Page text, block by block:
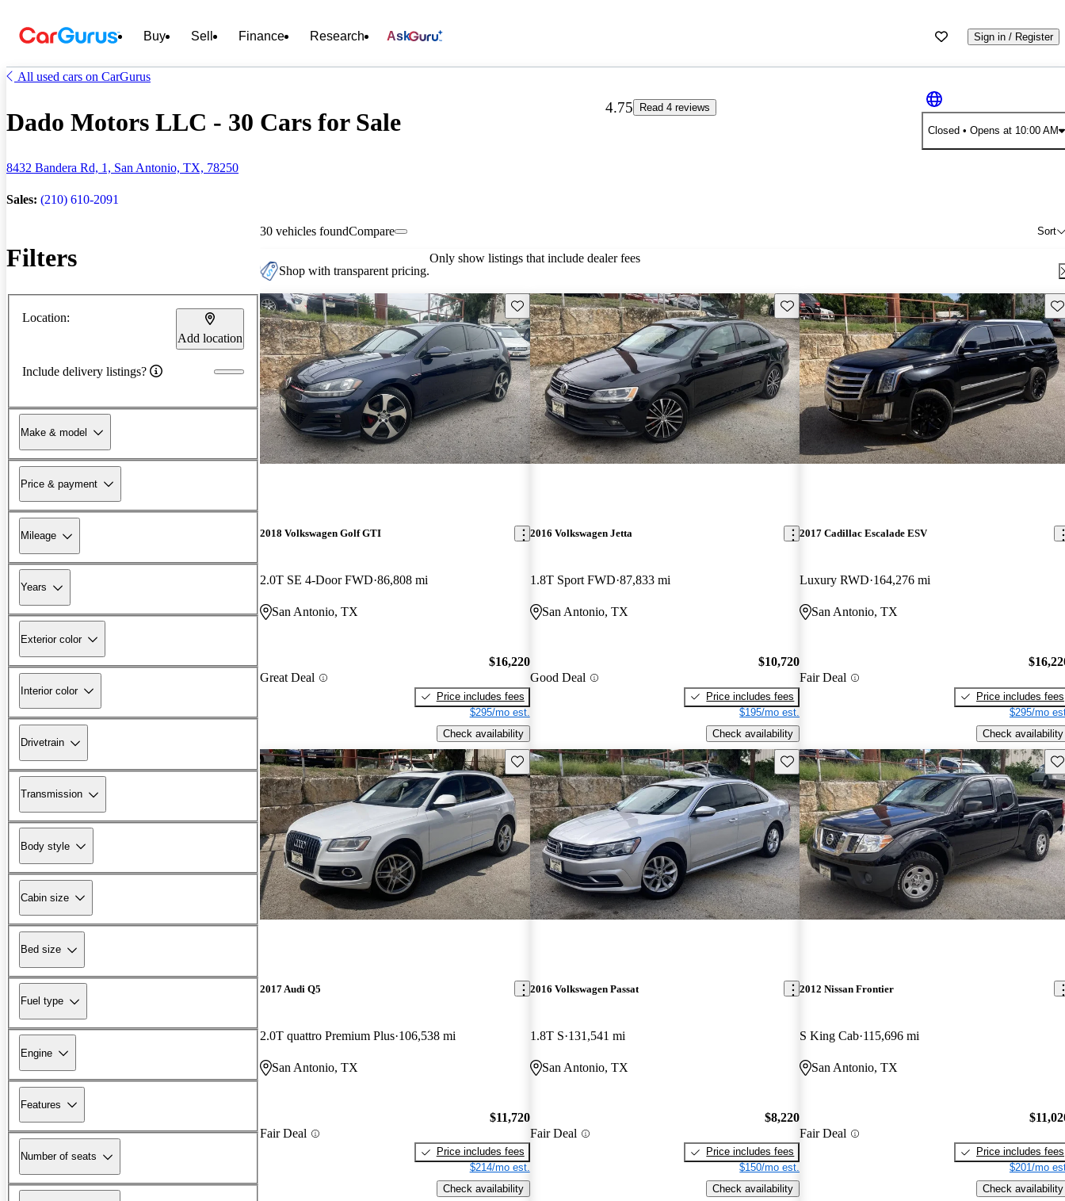
Buy Sell Finance Research Ask Sign in / Register
All used cars on CarGurus
Dado Motors LLC - 30 Cars for Sale
8432 Bandera Rd, 1, San Antonio, TX, 78250
Sales: (210) 610-2091
4.75
Read 4 reviews
Closed • Opens at 10:00 AM
Filters
Location:
Add location
Include delivery listings?
Make & model
Price & payment
Mileage
Years
Exterior color
Interior color
Drivetrain
Transmission
Body style
Cabin size
Bed size
Fuel type
Engine
Features
Number of seats
30 vehicles found Sort
Compare
Shop with transparent pricing.
Only show listings that include dealer fees
Save this listing
2018 Volkswagen Golf GTI
2.0T SE 4-Door FWD 86,808 mi
San Antonio, TX
Great Deal
$16,220
Price includes fees
$295/mo est.
Check availability
Save this listing
2016 Volkswagen Jetta
1.8T Sport FWD 87,833 mi
San Antonio, TX
Good Deal
$10,720
Price includes fees
$195/mo est.
Check availability
2017 Cadillac Escalade ESV
Luxury RWD 164,276 mi
San Antonio, TX
Fair Deal
Price includes fees
$295/mo
Check availability
Save this listing
2017 Audi Q5
2.0T quattro Premium Plus 106,538 mi
San Antonio, TX
Fair Deal
$11,720
Price includes fees
$214/mo est.
Check availability
Save this listing
2016 Volkswagen Passat
1.8T S 131,541 mi
San Antonio, TX
Fair Deal
$8,220
Price includes fees
$150/mo est.
Check availability
2012 Nissan Frontier
S King Cab 115,696 mi
San Antonio, TX
Fair Deal
Price includes fees
$201/mo
Check availability